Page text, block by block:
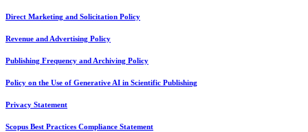
Direct Marketing and Solicitation Policy
Revenue and Advertising Policy
Publishing Frequency and Archiving Policy
Policy on the Use of Generative AI in Scientific Publishing
Privacy Statement
Scopus Best Practices Compliance Statement